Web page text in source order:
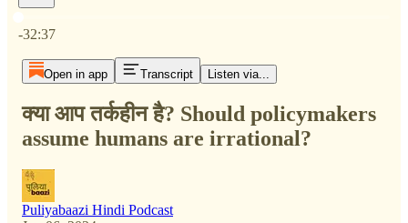
-32:37
Open in app Transcript Listen via...
क्या आप तर्कहीन है? Should policymakers
assume humans are irrational?
Puliyabaazi Hindi Podcast